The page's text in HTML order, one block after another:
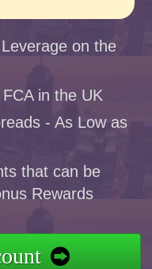
on the
in the UK
- As Low as
that can be
Rewards